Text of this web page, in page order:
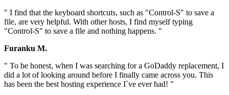
" I find that the keyboard shortcuts, such as "Control-S" to save a
file, are very helpful. With other hosts, I find myself typing
"Control-S" to save a file and nothing happens. "
Furanku M.
" To be honest, when I was searching for a GoDaddy replacement, I
did a lot of looking around before I finally came across you. This
has been the best hosting experience I`ve ever had! "